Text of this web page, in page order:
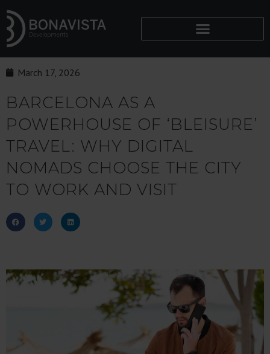
March 17, 2026
BARCELONA AS A
POWERHOUSE OF ‘BLEISURE’
TRAVEL: WHY DIGITAL
NOMADS CHOOSE THE CITY
TO WORK AND VISIT